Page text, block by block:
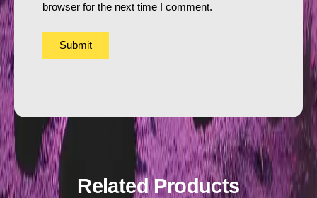
browser for the next time I comment.
Related Products